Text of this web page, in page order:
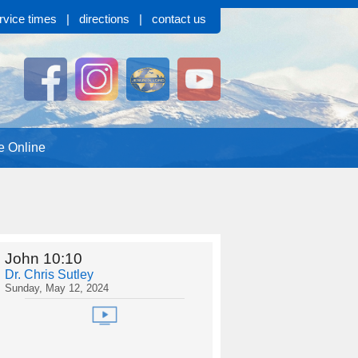
times | directions | contact us
Online
John 10:10
Dr. Chris Sutley
Sunday, May 12, 2024